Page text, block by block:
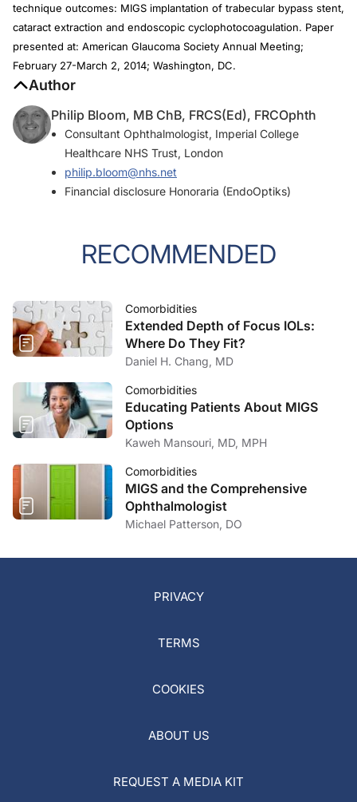
technique outcomes: MIGS implantation of trabecular bypass stent,
cataract extraction and endoscopic cyclophotocoagulation. Paper
presented at: American Glaucoma Society Annual Meeting;
February 27-March 2, 2014; Washington, DC.
Author
Philip Bloom, MB ChB, FRCS(Ed), FRCOphth
Consultant Ophthalmologist, Imperial College
Healthcare NHS Trust, London
philip.bloom@nhs.net
Financial disclosure Honoraria (EndoOptiks)
RECOMMENDED
Comorbidities
Extended Depth of Focus IOLs:
Where Do They Fit?
Daniel H. Chang, MD
Comorbidities
Educating Patients About MIGS
Options
Kaweh Mansouri, MD, MPH
Comorbidities
MIGS and the Comprehensive
Ophthalmologist
Michael Patterson, DO
PRIVACY
TERMS
COOKIES
ABOUT US
REQUEST A MEDIA KIT